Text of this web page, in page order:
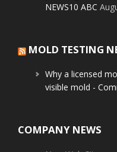
NEWS10 ABC
MOLD TESTING
Why a licensed
visible mold -
COMPANY NEWS